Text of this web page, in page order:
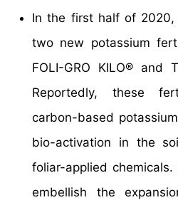
In the first half of 2020,
two new potassium
FOLI-GRO KILO® and
Reportedly, these
carbon-based
bio-activation in the
foliar-applied
embellish the